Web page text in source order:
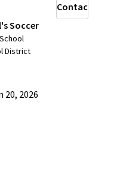
Soccer
District
Contact
20, 2026